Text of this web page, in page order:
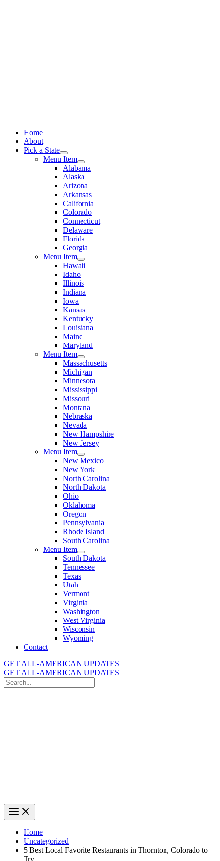
Home
About
Pick a State
Menu Item
Alabama
Alaska
Arizona
Arkansas
California
Colorado
Connecticut
Delaware
Florida
Georgia
Menu Item
Hawaii
Idaho
Illinois
Indiana
Iowa
Kansas
Kentucky
Louisiana
Maine
Maryland
Menu Item
Massachusetts
Michigan
Minnesota
Mississippi
Missouri
Montana
Nebraska
Nevada
New Hampshire
New Jersey
Menu Item
New Mexico
New York
North Carolina
North Dakota
Ohio
Oklahoma
Oregon
Pennsylvania
Rhode Island
South Carolina
Menu Item
South Dakota
Tennessee
Texas
Utah
Vermont
Virginia
Washington
West Virginia
Wisconsin
Wyoming
Contact
GET ALL-AMERICAN UPDATES
GET ALL-AMERICAN UPDATES
Search
for:
Home
Uncategorized
5 Best Local Favorite Restaurants in Thornton, Colorado to
Try